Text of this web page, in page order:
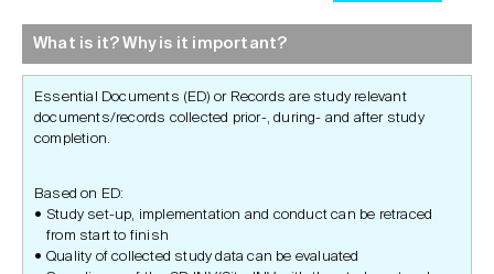
What is it? Why is it important?
What do I need to do?
Where can I get help?
What is it? Why is it important?
Essential Documents (ED) or Records are study relevant
documents/records collected prior-, during- and after study
completion.
Based on ED:
Study set-up, implementation and conduct can be retraced
from start to finish
Quality of collected study data can be evaluated